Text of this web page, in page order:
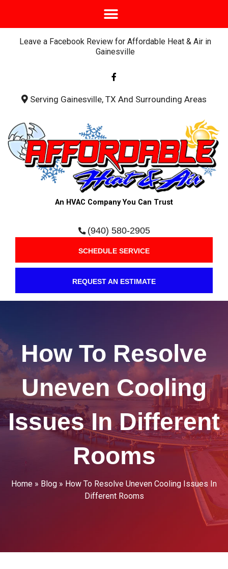
Leave a Facebook Review for Affordable Heat & Air in
Gainesville
a
c
b
f
Serving Gainesville, TX And Surrounding Areas
An HVAC Company You Can Trust
(940) 580-2905
SCHEDULE SERVICE
REQUEST AN ESTIMATE
How To Resolve
Uneven Cooling
Issues In Different
Rooms
Home » Blog » How To Resolve Uneven Cooling Issues In
Different Rooms